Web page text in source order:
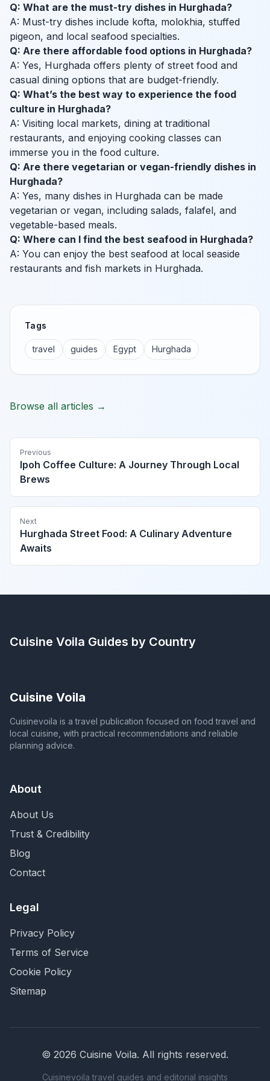
Q: What are the must-try dishes in Hurghada?
A: Must-try dishes include kofta, molokhia, stuffed
pigeon, and local seafood specialties.
Q: Are there affordable food options in Hurghada?
A: Yes, Hurghada offers plenty of street food and
casual dining options that are budget-friendly.
Q: What’s the best way to experience the food
culture in Hurghada?
A: Visiting local markets, dining at traditional
restaurants, and enjoying cooking classes can
immerse you in the food culture.
Q: Are there vegetarian or vegan-friendly dishes in
Hurghada?
A: Yes, many dishes in Hurghada can be made
vegetarian or vegan, including salads, falafel, and
vegetable-based meals.
Q: Where can I find the best seafood in Hurghada?
A: You can enjoy the best seafood at local seaside
restaurants and fish markets in Hurghada.
Tags
travel guides Egypt Hurghada
Browse all articles →
Previous
Ipoh Coffee Culture: A Journey Through Local
Brews
Next
Hurghada Street Food: A Culinary Adventure
Awaits
Cuisine Voila Guides by Country
Cuisine Voila
Cuisinevoila is a travel publication focused on food travel and
local cuisine, with practical recommendations and reliable
planning advice.
About
About Us
Trust & Credibility
Blog
Contact
Legal
Privacy Policy
Terms of Service
Cookie Policy
Sitemap
© 2026 Cuisine Voila. All rights reserved.
Cuisinevoila travel guides and editorial insights